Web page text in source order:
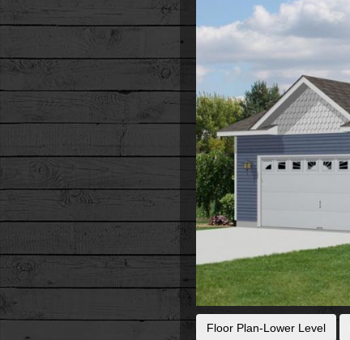
Floor Plan-Lower Level